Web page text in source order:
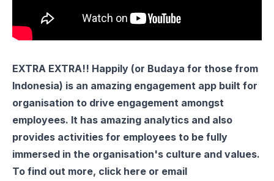
EXTRA EXTRA!! Happily (or Budaya for those from
Indonesia) is an amazing engagement app built for
organisation to drive engagement amongst
employees. It has amazing analytics and also
provides activities for employees to be fully
immersed in the organisation's culture and values.
To find out more, click here or email